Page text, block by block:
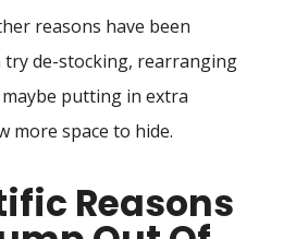
reasons have been
try de-stocking, rearranging
putting in extra
more space to hide.
Reasons